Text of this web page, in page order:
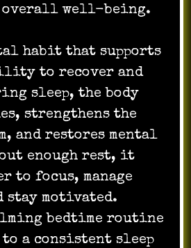
overall well-being.
habit that supports
to recover and
sleep, the body
strengthens the
and restores mental
enough rest, it
to focus, manage
stay motivated.
bedtime routine
a consistent sleep